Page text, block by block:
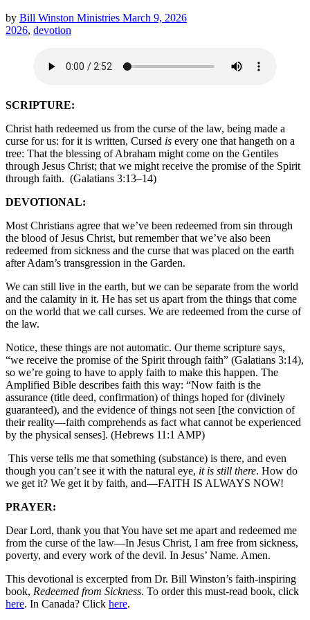
by Bill Winston Ministries March 9, 2026
2026, devotion
SCRIPTURE:
Christ hath redeemed us from the curse of the law, being made a
curse for us: for it is written, Cursed is every one that hangeth on a
tree: That the blessing of Abraham might come on the Gentiles
through Jesus Christ; that we might receive the promise of the Spirit
through faith. (Galatians 3:13–14)
DEVOTIONAL:
Most Christians agree that we’ve been redeemed from sin through
the blood of Jesus Christ, but remember that we’ve also been
redeemed from sickness and the curse that was placed on the earth
after Adam’s transgression in the Garden.
We can still live in the earth, but we can be separate from the world
and the calamity in it. He has set us apart from the things that come
on the world that we call curses. We are redeemed from the curse of
the law.
Notice, these things are not automatic. Our theme scripture says,
“we receive the promise of the Spirit through faith” (Galatians 3:14),
so we’re going to have to apply faith to make this happen. The
Amplified Bible describes faith this way: “Now faith is the
assurance (title deed, confirmation) of things hoped for (divinely
guaranteed), and the evidence of things not seen [the conviction of
their reality—faith comprehends as fact what cannot be experienced
by the physical senses]. (Hebrews 11:1 AMP)
This verse tells me that something (substance) is there, and even
though you can’t see it with the natural eye, it is still there. How do
we get it? We get it by faith, and—FAITH IS ALWAYS NOW!
PRAYER:
Dear Lord, thank you that You have set me apart and redeemed me
from the curse of the law—In Jesus Christ, I am free from sickness,
poverty, and every work of the devil. In Jesus’ Name. Amen.
This devotional is excerpted from Dr. Bill Winston’s faith-inspiring
book, Redeemed from Sickness. To order this must-read book, click
here. In Canada? Click here.